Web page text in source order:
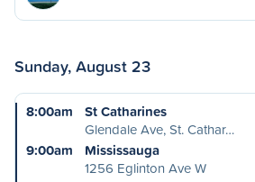
Sunday, August 23
8:00am
St Catharines
Glendale Ave, St. Cathar…
9:00am
Mississauga
1256 Eglinton Ave W